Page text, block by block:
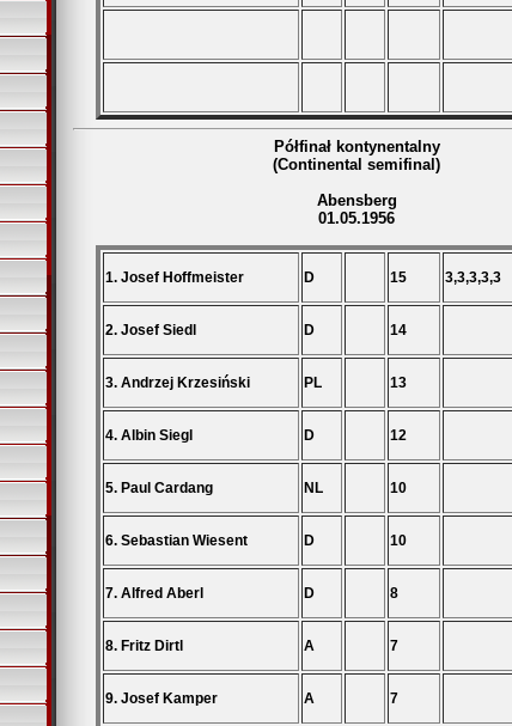
Półfinał kontynentalny
(Continental semifinal)
Abensberg
01.05.1956
1. Josef Hoffmeister D 15 3,3,3,3,3
2. Josef Siedl D 14
3. Andrzej Krzesiński PL 13
4. Albin Siegl D 12
5. Paul Cardang NL 10
6. Sebastian Wiesent D 10
7. Alfred Aberl D 8
8. Fritz Dirtl A 7
9. Josef Kamper A 7